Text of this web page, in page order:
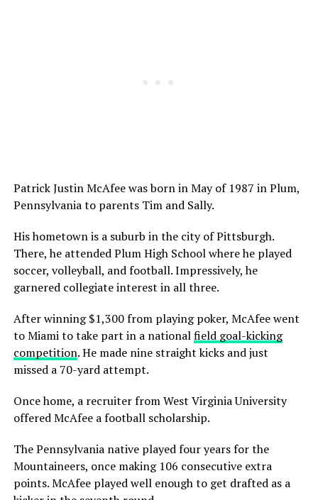
Patrick Justin McAfee was born in May of 1987 in Plum,
Pennsylvania to parents Tim and Sally.
His hometown is a suburb in the city of Pittsburgh.
There, he attended Plum High School where he played
soccer, volleyball, and football. Impressively, he
garnered collegiate interest in all three.
After winning $1,300 from playing poker, McAfee went
to Miami to take part in a nationalfield goal-kicking
competition. He made nine straight kicks and just
missed a 70-yard attempt.
Once home, a recruiter from West Virginia University
offered McAfee a football scholarship.
The Pennsylvania native played four years for the
Mountaineers, once making 106 consecutive extra
points. McAfee played well enough to get drafted as a